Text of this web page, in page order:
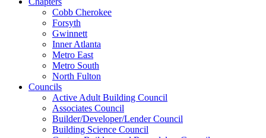
Cobb Cherokee
Forsyth
Gwinnett
Inner Atlanta
Metro East
Metro South
North Fulton
Councils
Active Adult Building Council
Associates Council
Builder/Developer/Lender Council
Building Science Council